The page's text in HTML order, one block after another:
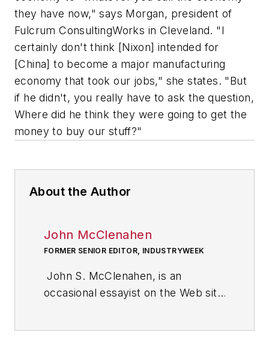
they have now," says Morgan, president of
Fulcrum ConsultingWorks in Cleveland. "I
certainly don't think [Nixon] intended for
[China] to become a major manufacturing
economy that took our jobs," she states. "But
if he didn't, you really have to ask the question,
Where did he think they were going to get the
money to buy our stuff?"
About the Author
John McClenahen
FORMER SENIOR EDITOR, INDUSTRYWEEK
John S. McClenahen, is an
occasional essayist on the Web site